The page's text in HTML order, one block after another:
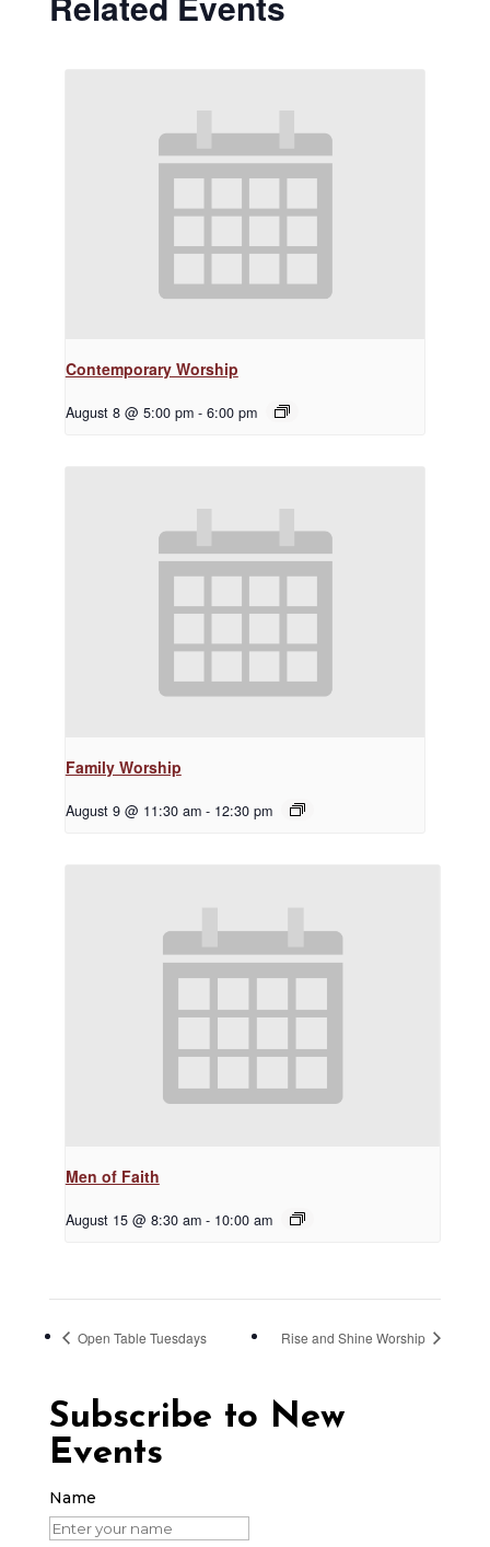
Contemporary Worship
August 8 @ 5:00 pm - 6:00 pm
Family Worship
August 9 @ 11:30 am - 12:30 pm
Men of Faith
August 15 @ 8:30 am - 10:00 am
Open Table Tuesdays Rise and Shine Worship
Subscribe to New
Events
Name